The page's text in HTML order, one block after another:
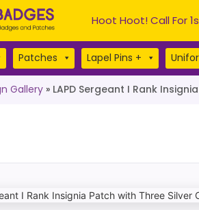
Hoot Hoot! Call For
Patches Lapel Pins +
Gallery» LAPD Sergeant I Rank